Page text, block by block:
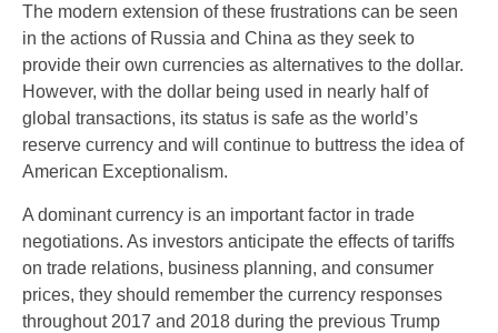
The modern extension of these frustrations can be seen
in the actions of Russia and China as they seek to
provide their own currencies as alternatives to the dollar.
However, with the dollar being used in nearly half of
global transactions, its status is safe as the world’s
reserve currency and will continue to buttress the idea of
American Exceptionalism.
A dominant currency is an important factor in trade
negotiations. As investors anticipate the effects of tariffs
on trade relations, business planning, and consumer
prices, they should remember the currency responses
throughout 2017 and 2018 during the previous Trump